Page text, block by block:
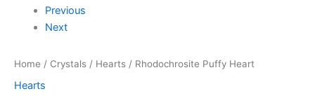
Previous
Next
Home / Crystals / Hearts / Rhodochrosite Puffy Heart
Hearts